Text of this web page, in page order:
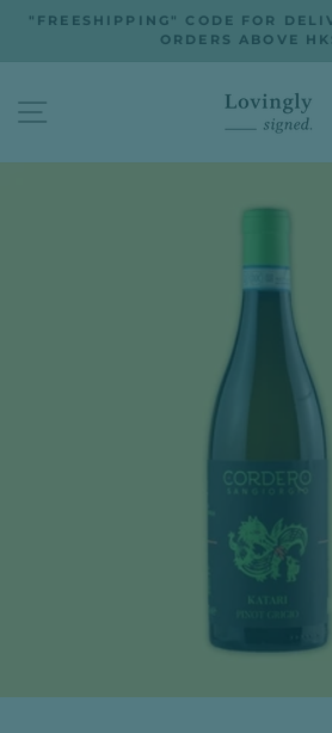
Skip
Pause
"FREESHIPPING" CODE FOR
ORDERS ABOVE
SITE NAVIGATION